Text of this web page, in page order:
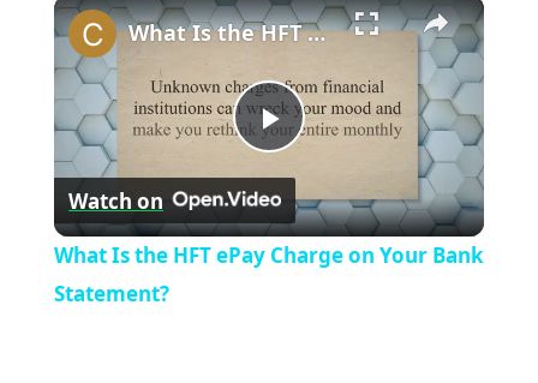
P
l
What Is the HFT ePay Charge on Your Bank Statement?
Watch on
What Is the HFT ePay Charge on Your Bank
Statement?